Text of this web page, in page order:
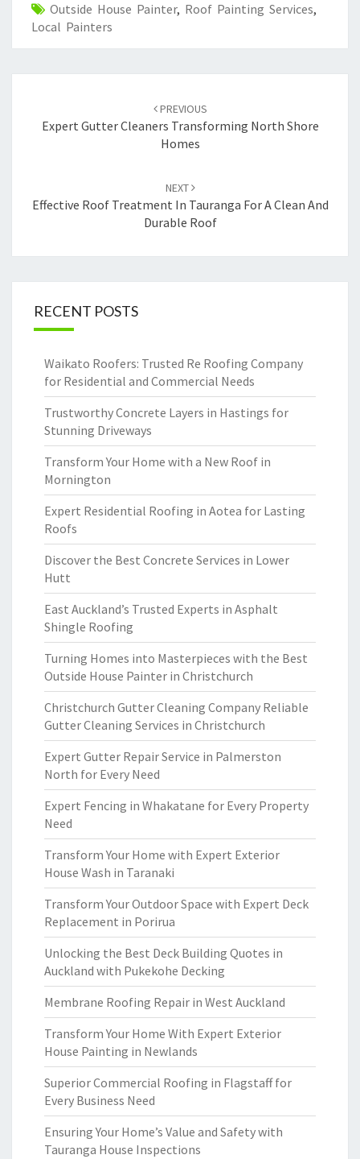
Outside House Painter, Roof Painting Services,
Local Painters
navigation
PREVIOUS
Expert Gutter Cleaners Transforming North Shore
Homes
NEXT
Effective Roof Treatment In Tauranga For A Clean And
Durable Roof
RECENT POSTS
Waikato Roofers: Trusted Re Roofing Company
for Residential and Commercial Needs
Trustworthy Concrete Layers in Hastings for
Stunning Driveways
Transform Your Home with a New Roof in
Mornington
Expert Residential Roofing in Aotea for Lasting
Roofs
Discover the Best Concrete Services in Lower
Hutt
East Auckland’s Trusted Experts in Asphalt
Shingle Roofing
Turning Homes into Masterpieces with the Best
Outside House Painter in Christchurch
Christchurch Gutter Cleaning Company Reliable
Gutter Cleaning Services in Christchurch
Expert Gutter Repair Service in Palmerston
North for Every Need
Expert Fencing in Whakatane for Every Property
Need
Transform Your Home with Expert Exterior
House Wash in Taranaki
Transform Your Outdoor Space with Expert Deck
Replacement in Porirua
Unlocking the Best Deck Building Quotes in
Auckland with Pukekohe Decking
Membrane Roofing Repair in West Auckland
Transform Your Home With Expert Exterior
House Painting in Newlands
Superior Commercial Roofing in Flagstaff for
Every Business Need
Ensuring Your Home’s Value and Safety with
Tauranga House Inspections